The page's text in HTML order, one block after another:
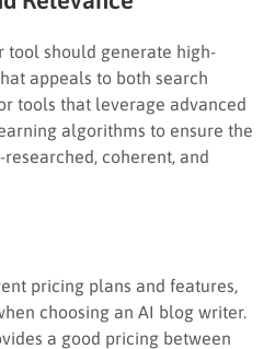
tool should generate high-
appeals to both search
tools that leverage advanced
algorithms to ensure the
coherent, and
pricing plans and features,
choosing an AI blog writer.
a good pricing between